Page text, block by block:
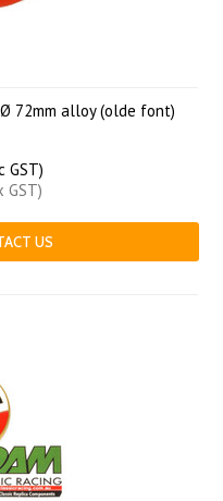
Ø 72mm alloy (olde font)
GST)
GST)
US